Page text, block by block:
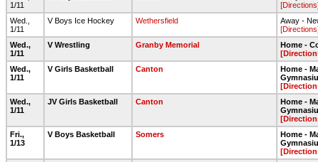
1/11
Wed.,
1/11
V Boys Ice Hockey Wethersfield
Away -
Wed.,
1/11
V Wrestling Granby Memorial
Home -
Wed.,
1/11
V Girls Basketball Canton
Home -
Wed.,
1/11
JV Girls Basketball Canton
Home -
Fri.,
1/13
V Boys Basketball Somers
Home -